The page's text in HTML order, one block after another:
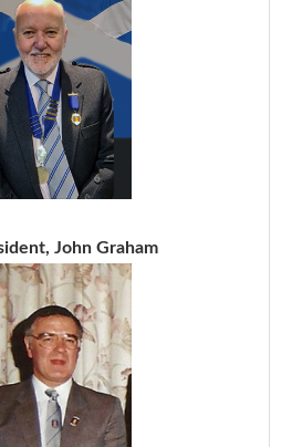
John Graham